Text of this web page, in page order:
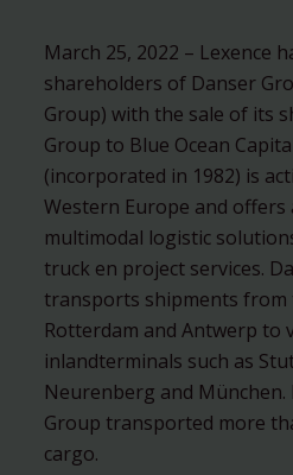
March 25, 2022 – Lexence
shareholders of Danser
Group) with the sale of its
Group to Blue Ocean
(incorporated in 1982) is
Western Europe and offers
multimodal logistic
truck en project services.
transports shipments from
Rotterdam and Antwerp to
inlandterminals such as
Neurenberg and
Group transported more
cargo.